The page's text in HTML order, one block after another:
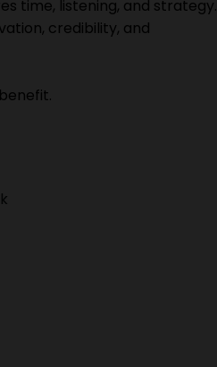
time, listening, and strategy.
credibility, and